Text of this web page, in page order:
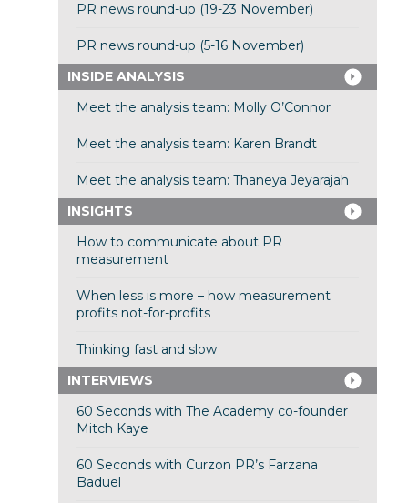
PR news round-up (19-23 November)
PR news round-up (5-16 November)
INSIDE ANALYSIS
Meet the analysis team: Molly O’Connor
Meet the analysis team: Karen Brandt
Meet the analysis team: Thaneya Jeyarajah
INSIGHTS
How to communicate about PR
measurement
When less is more – how measurement
profits not-for-profits
Thinking fast and slow
INTERVIEWS
60 Seconds with The Academy co-founder
Mitch Kaye
60 Seconds with Curzon PR’s Farzana
Baduel